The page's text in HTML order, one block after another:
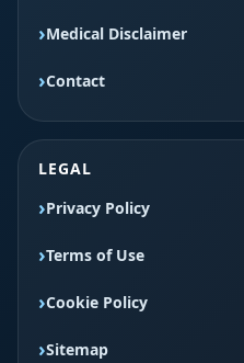
Medical Disclaimer
Contact
LEGAL
Privacy Policy
Terms of Use
Cookie Policy
Sitemap